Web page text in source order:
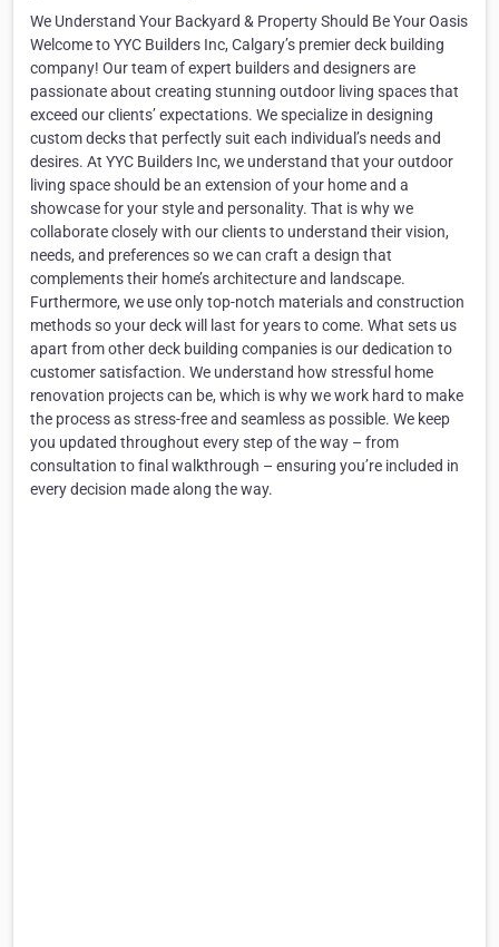
We Understand Your Backyard & Property Should Be Your Oasis
Welcome to YYC Builders Inc, Calgary’s premier deck building
company! Our team of expert builders and designers are
passionate about creating stunning outdoor living spaces that
exceed our clients’ expectations. We specialize in designing
custom decks that perfectly suit each individual’s needs and
desires. At YYC Builders Inc, we understand that your outdoor
living space should be an extension of your home and a
showcase for your style and personality. That is why we
collaborate closely with our clients to understand their vision,
needs, and preferences so we can craft a design that
complements their home’s architecture and landscape.
Furthermore, we use only top-notch materials and construction
methods so your deck will last for years to come. What sets us
apart from other deck building companies is our dedication to
customer satisfaction. We understand how stressful home
renovation projects can be, which is why we work hard to make
the process as stress-free and seamless as possible. We keep
you updated throughout every step of the way – from
consultation to final walkthrough – ensuring you’re included in
every decision made along the way.